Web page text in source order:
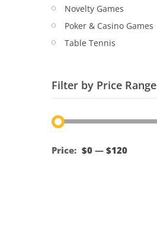
Novelty Games
Poker & Casino Games
Table Tennis
Filter by Price Range
Price: $0 — $120